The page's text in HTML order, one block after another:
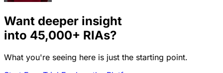
Want deeper insight
into 45,000+ RIAs?
What you're seeing here is just the starting point.